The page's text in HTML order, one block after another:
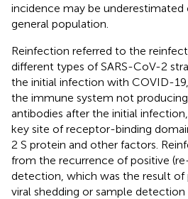
incidence may be
general population.
Reinfection referred to the
different types of SARS-CoV-2
the initial infection with COVID-
the immune system not
antibodies after the initial
key site of receptor-binding
2 S protein and other factors.
from the recurrence of positive
detection, which was the result
viral shedding or sample